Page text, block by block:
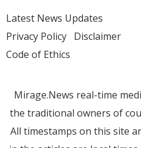
Latest News Updates
Privacy Policy Disclaimer
Code of Ethics
Mirage.News real-time
the traditional owners of
All timestamps on this site